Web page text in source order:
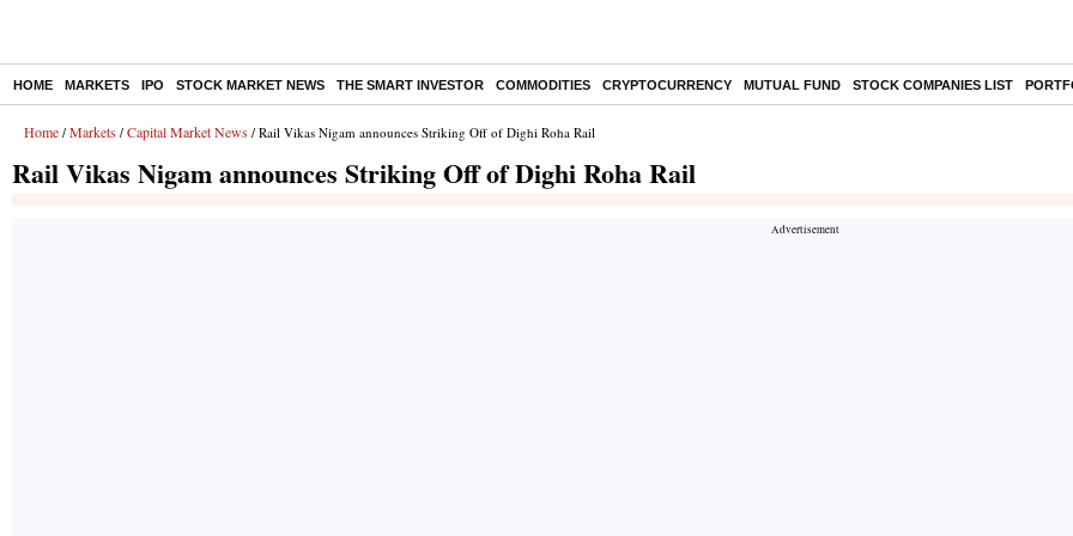
HOME MARKETS IPO STOCK MARKET NEWS THE SMART INVESTOR COMMODITIES CRYPTOCURRENCY MUTUAL FUND STOCK COMPANIES LIST
Home / Markets / Capital Market News / Rail Vikas Nigam announces Striking Off of Dighi Roha Rail
Rail Vikas Nigam announces Striking Off of Dighi Roha Rail